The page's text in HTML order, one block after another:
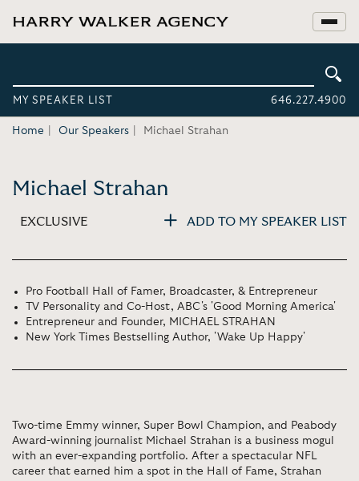
MY SPEAKER LIST 646.227.4900
Home Our Speakers Michael Strahan
Michael Strahan
EXCLUSIVE ADD TO MY SPEAKER LIST
Pro Football Hall of Famer, Broadcaster, & Entrepreneur
TV Personality and Co-Host, ABC's 'Good Morning America'
Entrepreneur and Founder, MICHAEL STRAHAN
New York Times Bestselling Author, 'Wake Up Happy'
Two-time Emmy winner, Super Bowl Champion, and Peabody
Award-winning journalist Michael Strahan is a business mogul
with an ever-expanding portfolio. After a spectacular NFL
career that earned him a spot in the Hall of Fame, Strahan